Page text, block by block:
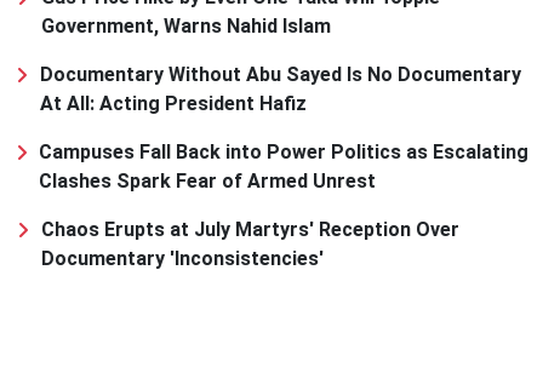
Government, Warns Nahid Islam
Documentary Without Abu Sayed Is No Documentary
At All: Acting President Hafiz
Campuses Fall Back into Power Politics as Escalating
Clashes Spark Fear of Armed Unrest
Chaos Erupts at July Martyrs' Reception Over
Documentary 'Inconsistencies'